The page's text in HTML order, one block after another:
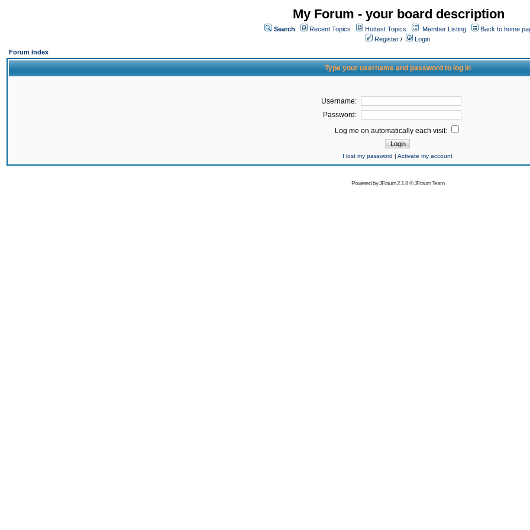
My Forum - your board description
Search Recent Topics Hottest Topics Member Listing
Back to home
Register /
Login
Forum Index
Type your username and password to log in
Username:
Password:
Log me on automatically each visit:
I lost my password | Activate my account
Powered byJForum 2.1.8©JForum Team